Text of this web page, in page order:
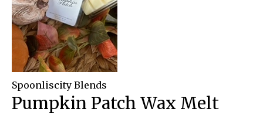
Dessert Candle
Spoonliscity Blends
Pumpkin Patch Wax Melt